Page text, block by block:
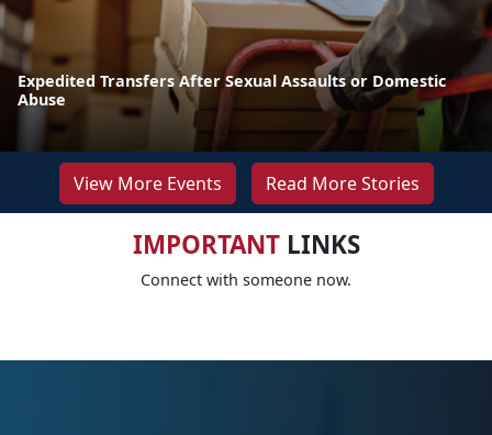
Expedited Transfers After Sexual Assaults or Domestic
Abuse
View More Events Read More Stories
IMPORTANTLINKS
Connect with someone now.